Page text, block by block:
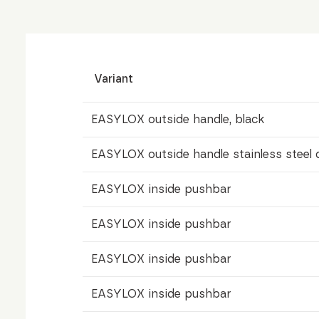
Variant
EASYLOX outside handle, black
EASYLOX outside handle stainless steel
EASYLOX inside pushbar
EASYLOX inside pushbar
EASYLOX inside pushbar
EASYLOX inside pushbar